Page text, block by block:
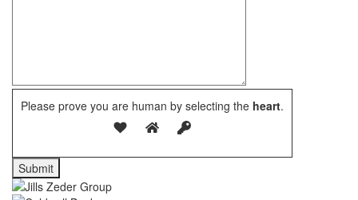
Please prove you are human by selecting the heart.